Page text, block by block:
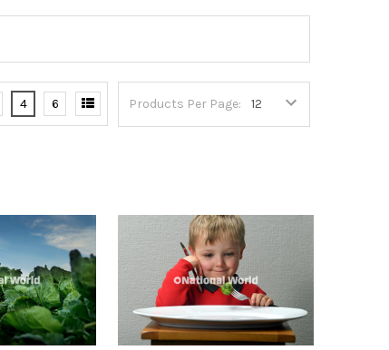
Products Per Page:
4 6